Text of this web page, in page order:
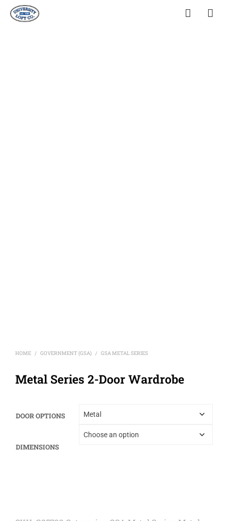
HOME / GOVERNMENT (GSA) / GSA METAL SERIES
Metal Series 2-Door Wardrobe
DOOR OPTIONS
DIMENSIONS